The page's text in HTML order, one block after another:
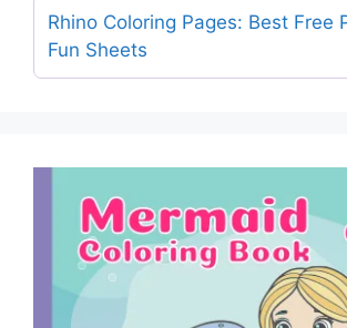
Rhino Coloring Pages: Best Free
Fun Sheets